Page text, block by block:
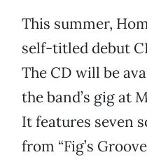
This summer,
self-titled debut
The CD will be
the band’s gig at
It features seven
from “Fig’s